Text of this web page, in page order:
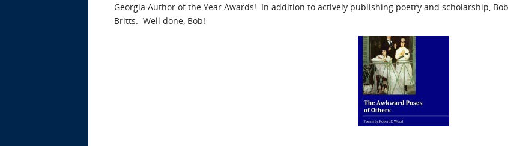
Georgia Author of the Year Awards! In addition to actively publishing poetry and scholarship,
Britts. Well done, Bob!